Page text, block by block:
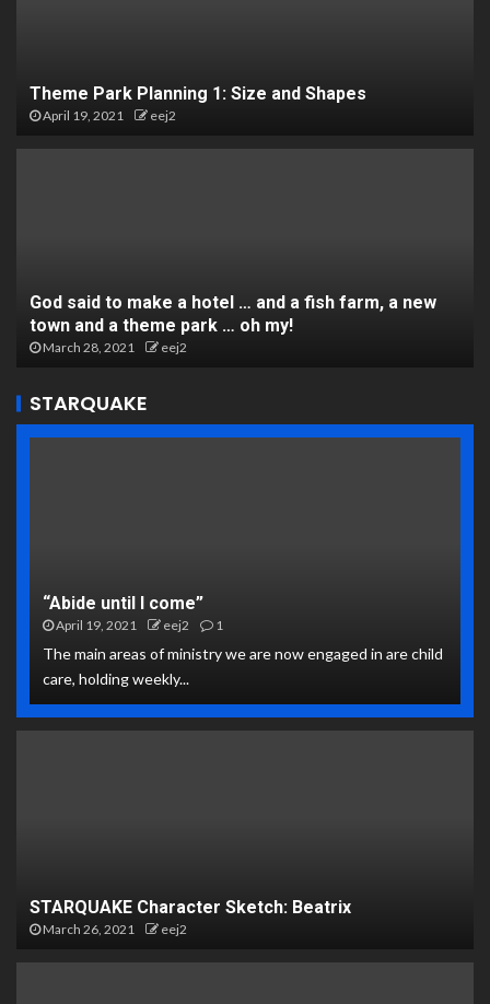
Theme Park Planning 1: Size and Shapes
April 19, 2021 eej2
God said to make a hotel … and a fish farm, a new
town and a theme park … oh my!
March 28, 2021 eej2
STARQUAKE
“Abide until I come”
April 19, 2021 eej2 1
The main areas of ministry we are now engaged in are child
care, holding weekly...
STARQUAKE Character Sketch: Beatrix
March 26, 2021 eej2